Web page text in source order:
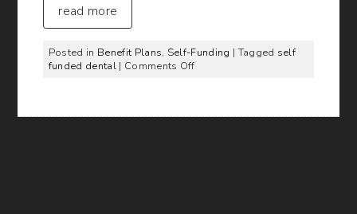
read more
Posted in Benefit Plans, Self-Funding | Tagged self
funded dental| Comments Offon
A